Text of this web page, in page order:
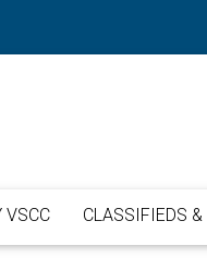
VSCC CLASSIFIEDS &